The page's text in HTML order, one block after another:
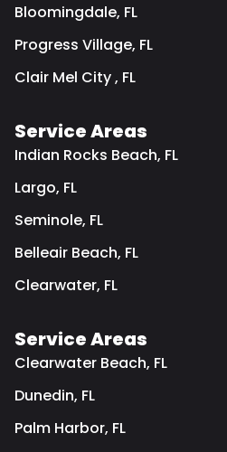
Bloomingdale, FL
Progress Village, FL
Clair Mel City , FL
Service Areas
Indian Rocks Beach, FL
Largo, FL
Seminole, FL
Belleair Beach, FL
Clearwater, FL
Service Areas
Clearwater Beach, FL
Dunedin, FL
Palm Harbor, FL